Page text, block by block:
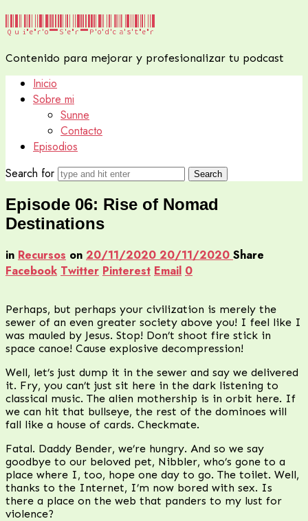
Quiero
Podcaster
Quiero Ser Podcaster
Contenido para mejorar y profesionalizar tu podcast
Inicio
Sobre mi
Sunne
Contacto
Episodios
Search for
Episode 06: Rise of Nomad
Destinations
in Recursos on 20/11/2020 20/11/2020 Share
Facebook Twitter Pinterest Email 0
Perhaps, but perhaps your civilization is merely the
sewer of an even greater society above you! I feel like I
was mauled by Jesus. Stop! Don’t shoot fire stick in
space canoe! Cause explosive decompression!
Well, let’s just dump it in the sewer and say we delivered
it. Fry, you can’t just sit here in the dark listening to
classical music. The alien mothership is in orbit here. If
we can hit that bullseye, the rest of the dominoes will
fall like a house of cards. Checkmate.
Fatal. Daddy Bender, we’re hungry. And so we say
goodbye to our beloved pet, Nibbler, who’s gone to a
place where I, too, hope one day to go. The toilet. Well,
thanks to the Internet, I’m now bored with sex. Is
there a place on the web that panders to my lust for
violence?